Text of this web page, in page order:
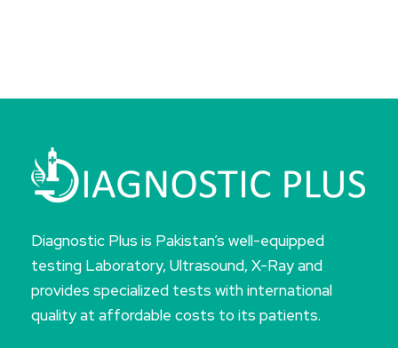
Diagnostic Plus is Pakistan’s well-equipped
testing Laboratory, Ultrasound, X-Ray and
provides specialized tests with international
quality at affordable costs to its patients.